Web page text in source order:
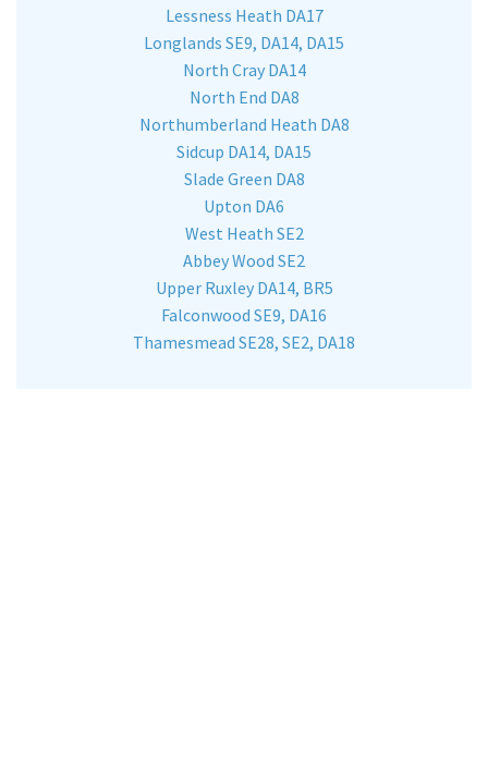
Lessness Heath DA17
Longlands SE9, DA14, DA15
North Cray DA14
North End DA8
Northumberland Heath DA8
Sidcup DA14, DA15
Slade Green DA8
Upton DA6
West Heath SE2
Abbey Wood SE2
Upper Ruxley DA14, BR5
Falconwood SE9, DA16
Thamesmead SE28, SE2, DA18